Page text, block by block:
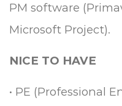
PM software
Microsoft Project).
NICE TO HAVE
• PE (Professional